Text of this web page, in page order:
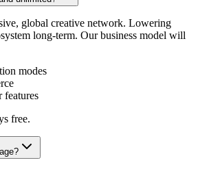
global creative network. Lowering
long-term. Our business model will
modes
features
free.